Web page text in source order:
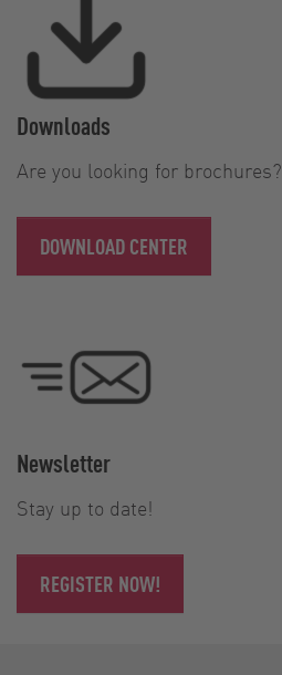
Downloads
Are you looking for brochures?
DOWNLOAD CENTER
Newsletter
Stay up to date!
REGISTER NOW!